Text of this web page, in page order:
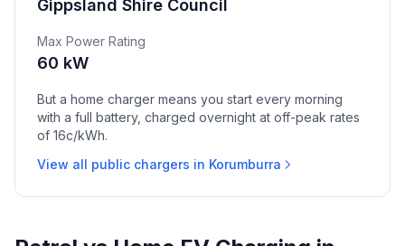
Gippsland Shire Council
Max Power Rating
60 kW
But a home charger means you start every morning
with a full battery, charged overnight at off-peak rates
of 16c/kWh.
View all public chargers in Korumburra